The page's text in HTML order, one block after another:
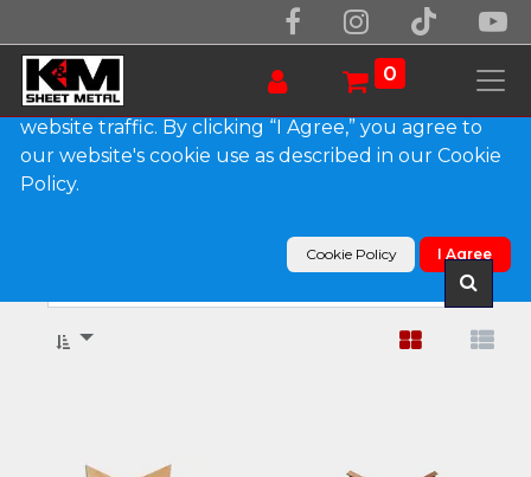
0
Show categories
We use essential cookies to make our site work.
With your consent, we may also use non-essential
cookies to improve user experience and analyze
website traffic. By clicking “I Agree,” you agree to
our website's cookie use as described in our Cookie
Policy.
Cookie Policy I Agree